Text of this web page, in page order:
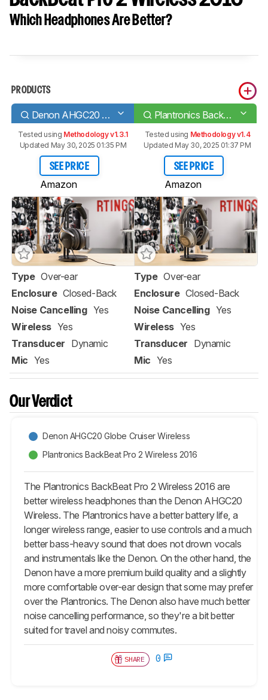
Which Headphones Are Better?
PRODUCTS
Denon AHGC20 Globe Cruiser Wireless Plantronics BackBeat Pro 2 Wireless 2016
Tested using Methodology v1.3.1
Updated May 30, 2025 01:35 PM
SEE PRICE
Amazon
Tested using Methodology v1.4
Updated May 30, 2025 01:37 PM
SEE PRICE
Amazon
Type Over-ear
Enclosure Closed-Back
Noise Cancelling Yes
Wireless Yes
Transducer Dynamic
Mic Yes
Type Over-ear
Enclosure Closed-Back
Noise Cancelling Yes
Wireless Yes
Transducer Dynamic
Mic Yes
Our Verdict
Denon AHGC20 Globe Cruiser Wireless
Plantronics BackBeat Pro 2 Wireless 2016
The Plantronics BackBeat Pro 2 Wireless 2016 are
better wireless headphones than the Denon AHGC20
Wireless. The Plantronics have a better battery life, a
longer wireless range, easier to use controls and a much
better bass-heavy sound that does not drown vocals
and instrumentals like the Denon. On the other hand, the
Denon have a more premium build quality and a slightly
more comfortable over-ear design that some may prefer
over the Plantronics. The Denon also have much better
noise cancelling performance, so they're a bit better
suited for travel and noisy commutes.
SHARE 0